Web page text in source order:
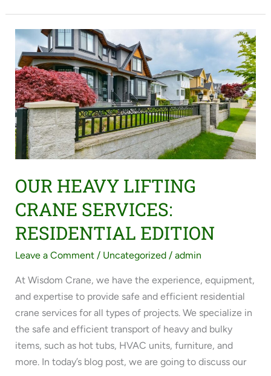
OUR HEAVY LIFTING
CRANE SERVICES:
RESIDENTIAL EDITION
Leave a Comment / Uncategorized/ admin
At Wisdom Crane, we have the experience, equipment,
and expertise to provide safe and efficient residential
crane services for all types of projects. We specialize in
the safe and efficient transport of heavy and bulky
items, such as hot tubs, HVAC units, furniture, and
more. In today’s blog post, we are going to discuss our
OUR
HEAVY
LIFTING
CRANE
SERVICES:
RESIDENTIAL
EDITION